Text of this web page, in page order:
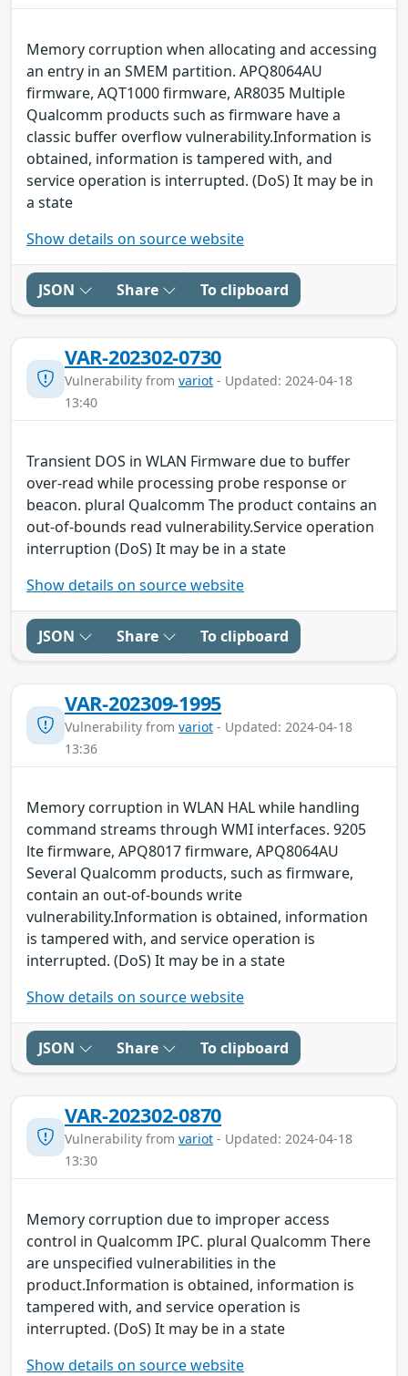
Memory corruption when allocating and accessing
an entry in an SMEM partition. APQ8064AU
firmware, AQT1000 firmware, AR8035 Multiple
Qualcomm products such as firmware have a
classic buffer overflow vulnerability.Information is
obtained, information is tampered with, and
service operation is interrupted. (DoS) It may be in
a state
Show details on source website
JSON Share To clipboard
VAR-202302-0730
Vulnerability from variot - Updated: 2024-04-18
13:40
Transient DOS in WLAN Firmware due to buffer
over-read while processing probe response or
beacon. plural Qualcomm The product contains an
out-of-bounds read vulnerability.Service operation
interruption (DoS) It may be in a state
Show details on source website
JSON Share To clipboard
VAR-202309-1995
Vulnerability from variot - Updated: 2024-04-18
13:36
Memory corruption in WLAN HAL while handling
command streams through WMI interfaces. 9205
lte firmware, APQ8017 firmware, APQ8064AU
Several Qualcomm products, such as firmware,
contain an out-of-bounds write
vulnerability.Information is obtained, information
is tampered with, and service operation is
interrupted. (DoS) It may be in a state
Show details on source website
JSON Share To clipboard
VAR-202302-0870
Vulnerability from variot - Updated: 2024-04-18
13:30
Memory corruption due to improper access
control in Qualcomm IPC. plural Qualcomm There
are unspecified vulnerabilities in the
product.Information is obtained, information is
tampered with, and service operation is
interrupted. (DoS) It may be in a state
Show details on source website